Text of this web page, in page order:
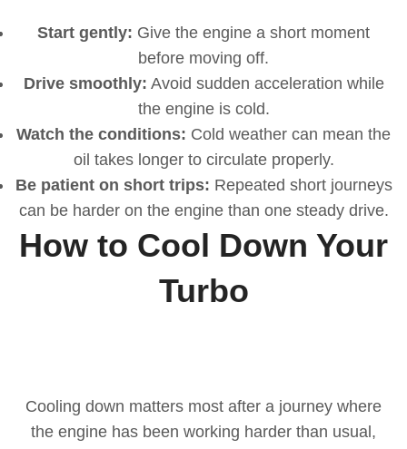
Start gently: Give the engine a short moment
before moving off.
Drive smoothly: Avoid sudden acceleration while
the engine is cold.
Watch the conditions: Cold weather can mean the
oil takes longer to circulate properly.
Be patient on short trips: Repeated short journeys
can be harder on the engine than one steady drive.
How to Cool Down Your
Turbo
Cooling down matters most after a journey where
the engine has been working harder than usual,